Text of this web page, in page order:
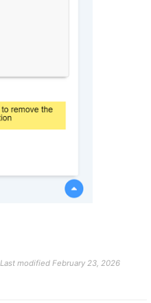
Last modified February 23, 2026